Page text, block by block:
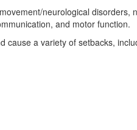
neurological
and motor function.
cause a variety of setbacks,